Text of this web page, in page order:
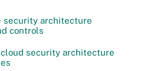
security architecture
controls
cloud security architecture